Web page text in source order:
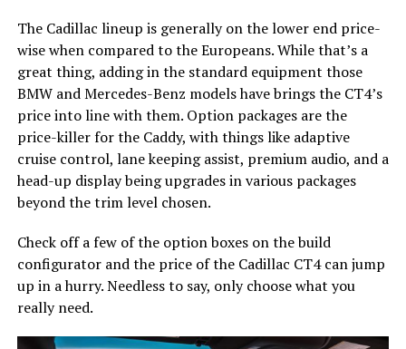
The Cadillac lineup is generally on the lower end price-
wise when compared to the Europeans. While that’s a
great thing, adding in the standard equipment those
BMW and Mercedes-Benz models have brings the CT4’s
price into line with them. Option packages are the
price-killer for the Caddy, with things like adaptive
cruise control, lane keeping assist, premium audio, and a
head-up display being upgrades in various packages
beyond the trim level chosen.
Check off a few of the option boxes on the build
configurator and the price of the Cadillac CT4 can jump
up in a hurry. Needless to say, only choose what you
really need.